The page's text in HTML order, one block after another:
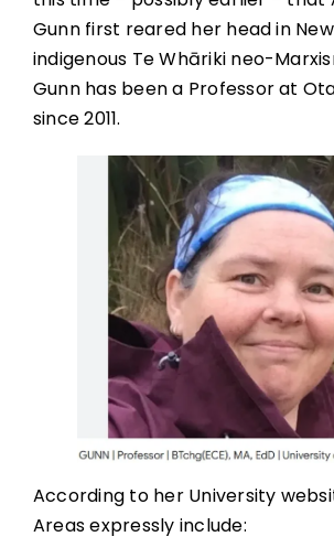
Gunn first reared her head in New
indigenous Te Whāriki neo-
Gunn has been a Professor at
since 2011.
According to her University
Areas expressly include: